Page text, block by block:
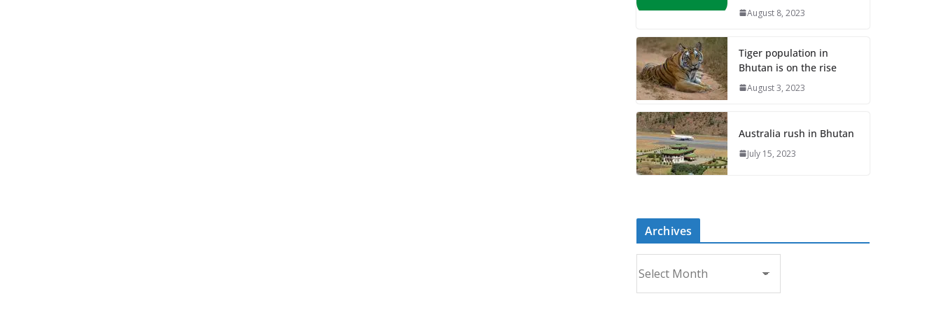
August 8, 2023
Tiger population in
Bhutan is on the rise
August 3, 2023
Australia rush in Bhutan
July 15, 2023
Archives
r
c